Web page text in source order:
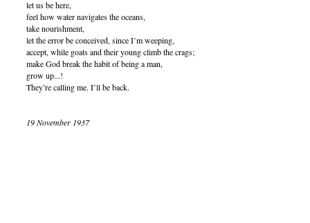
let us be here,
feel how water navigates the oceans,
take nourishment,
let the error be conceived, since I’m weeping,
accept, while goats and their young climb the crags;
make God break the habit of being a man,
grow up...!
They’re calling me. I’ll be back.
19 November 1937